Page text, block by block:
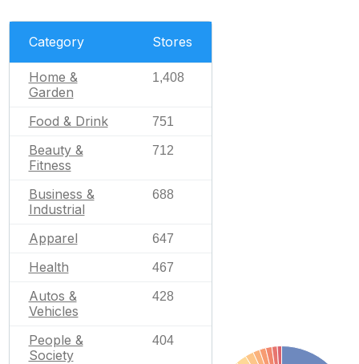
Category Stores
Home &
Garden
1,408
Food & Drink 751
Beauty &
Fitness
712
Business &
Industrial
688
Apparel 647
Health 467
Autos &
Vehicles
428
People &
Society
404